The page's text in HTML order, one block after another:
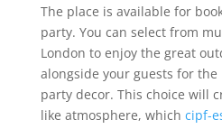
The place is available for
party. You can select from
London to enjoy the great
alongside your guests for the
party decor. This choice will
like atmosphere, which cipf-